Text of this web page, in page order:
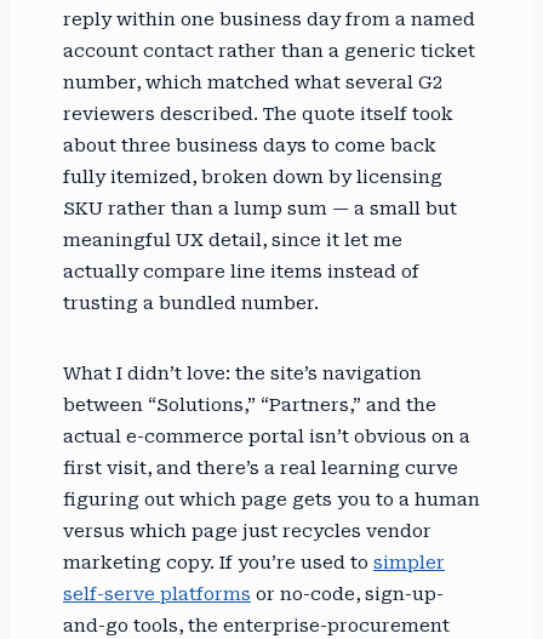
reply within one business day from a named
account contact rather than a generic ticket
number, which matched what several G2
reviewers described. The quote itself took
about three business days to come back
fully itemized, broken down by licensing
SKU rather than a lump sum — a small but
meaningful UX detail, since it let me
actually compare line items instead of
trusting a bundled number.
What I didn’t love: the site’s navigation
between “Solutions,” “Partners,” and the
actual e-commerce portal isn’t obvious on a
first visit, and there’s a real learning curve
figuring out which page gets you to a human
versus which page just recycles vendor
marketing copy. If you’re used to simpler
self-serve platforms or no-code, sign-up-
and-go tools, the enterprise-procurement